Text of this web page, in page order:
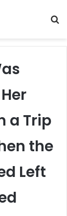
a Trip
the
Left